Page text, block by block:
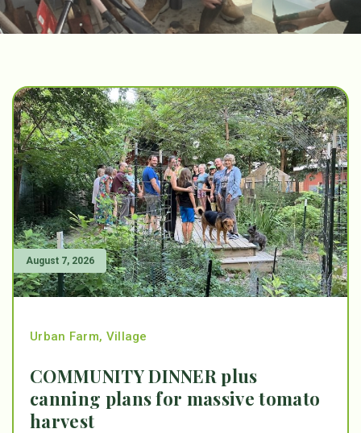
August 7, 2026
Urban Farm, Village
COMMUNITY DINNER plus
canning plans for massive tomato
harvest